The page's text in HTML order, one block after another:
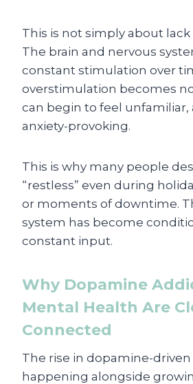
This is not simply about lack
The brain and nervous
constant stimulation over
overstimulation becomes
can begin to feel unfamiliar,
anxiety-provoking.
This is why many people
“restless” even during
or moments of downtime.
system has become
constant input.
Why Dopamine
Mental Health Are
Connected
The rise in dopamine-driven
happening alongside